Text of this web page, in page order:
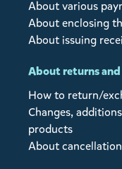
About various
About enclosing
About issuing
About returns and
How to return/
Changes,
products
About cancellation